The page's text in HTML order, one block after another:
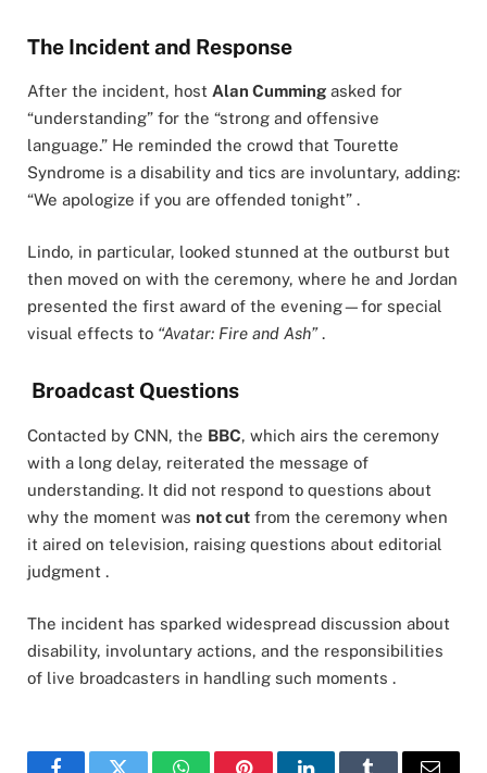
The Incident and Response
After the incident, host Alan Cumming asked for
“understanding” for the “strong and offensive
language.” He reminded the crowd that Tourette
Syndrome is a disability and tics are involuntary, adding:
“We apologize if you are offended tonight” .
Lindo, in particular, looked stunned at the outburst but
then moved on with the ceremony, where he and Jordan
presented the first award of the evening—for special
visual effects to “Avatar: Fire and Ash”.
Broadcast Questions
Contacted by CNN, the BBC, which airs the ceremony
with a long delay, reiterated the message of
understanding. It did not respond to questions about
why the moment was not cut from the ceremony when
it aired on television, raising questions about editorial
judgment .
The incident has sparked widespread discussion about
disability, involuntary actions, and the responsibilities
of live broadcasters in handling such moments .